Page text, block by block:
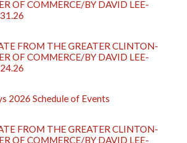
OF COMMERCE/BY DAVID LEE-
FROM THE GREATER CLINTON-
OF COMMERCE/BY DAVID LEE-
2026 Schedule of Events
FROM THE GREATER CLINTON-
OF COMMERCE/BY DAVID LEE-